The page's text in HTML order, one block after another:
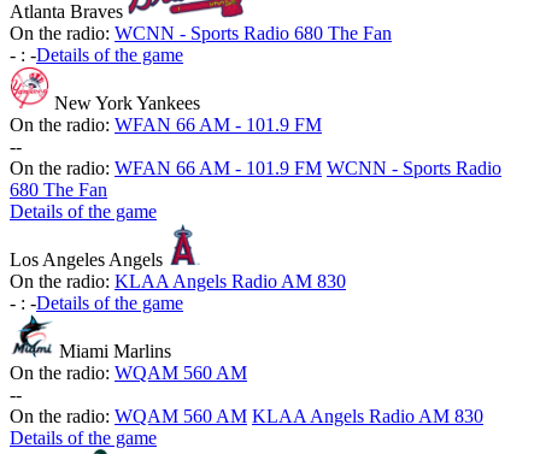
Atlanta Braves
On the radio: WCNN - Sports Radio 680 The Fan
- : -Details of the game
New York Yankees
On the radio: WFAN 66 AM - 101.9 FM
--
On the radio: WFAN 66 AM - 101.9 FM WCNN - Sports Radio
680 The Fan
Details of the game
Los Angeles Angels
On the radio: KLAA Angels Radio AM 830
- : -Details of the game
Miami Marlins
On the radio: WQAM 560 AM
--
On the radio: WQAM 560 AM KLAA Angels Radio AM 830
Details of the game